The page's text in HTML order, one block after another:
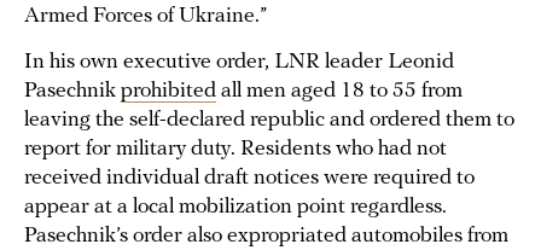
Armed Forces of Ukraine.”
In his own executive order, LNR leader Leonid
Pasechnik prohibited all men aged 18 to 55 from
leaving the self-declared republic and ordered them to
report for military duty. Residents who had not
received individual draft notices were required to
appear at a local mobilization point regardless.
Pasechnik’s order also expropriated automobiles from